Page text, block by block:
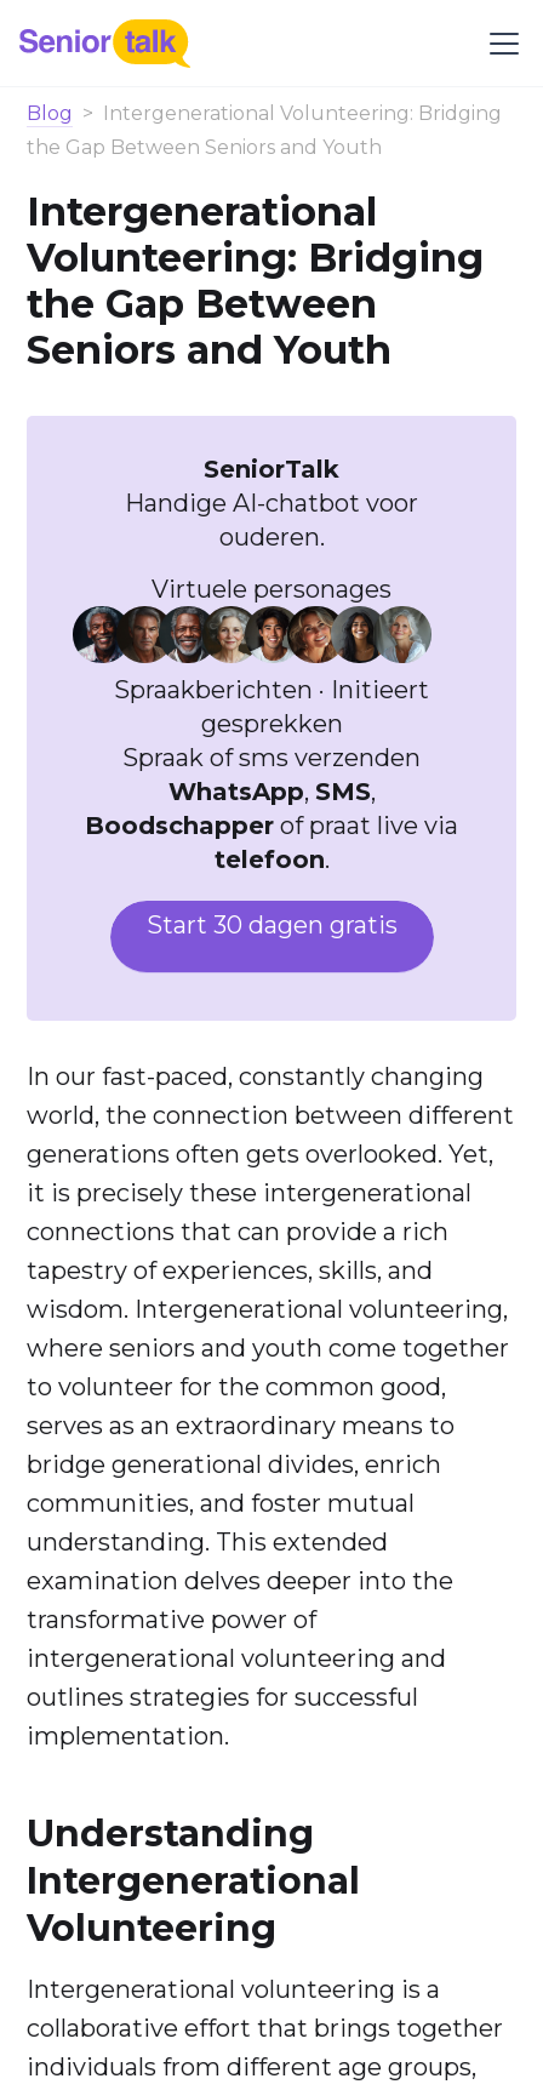
Blog > Intergenerational Volunteering: Bridging
the Gap Between Seniors and Youth
Intergenerational
Volunteering: Bridging
the Gap Between
Seniors and Youth
SeniorTalk
Handige AI-chatbot voor
ouderen.
Virtuele personages
Spraakberichten · Initieert
gesprekken
Spraak of sms verzenden
WhatsApp, SMS,
Boodschapper of praat live via
telefoon.
Start 30 dagen gratis
In our fast-paced, constantly changing
world, the connection between different
generations often gets overlooked. Yet,
it is precisely these intergenerational
connections that can provide a rich
tapestry of experiences, skills, and
wisdom. Intergenerational volunteering,
where seniors and youth come together
to volunteer for the common good,
serves as an extraordinary means to
bridge generational divides, enrich
communities, and foster mutual
understanding. This extended
examination delves deeper into the
transformative power of
intergenerational volunteering and
outlines strategies for successful
implementation.
Understanding
Intergenerational
Volunteering
Intergenerational volunteering is a
collaborative effort that brings together
individuals from different age groups,